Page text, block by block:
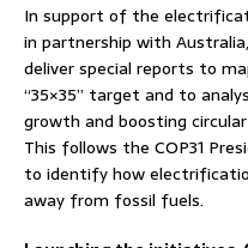
In support of the
in partnership with
deliver special reports to
“35×35” target and to
growth and boosting
This follows the COP31
to identify how
away from fossil fuels.